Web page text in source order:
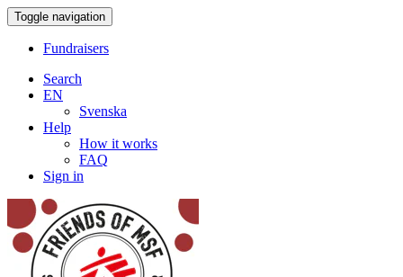
Toggle navigation
Fundraisers
Search
EN
Svenska
Help
How it works
FAQ
Sign in